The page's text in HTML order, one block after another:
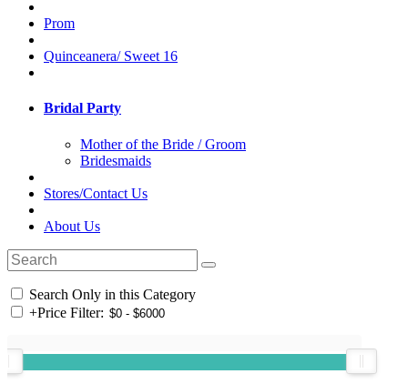
Prom
Quinceanera/ Sweet 16
Bridal Party
Mother of the Bride / Groom
Bridesmaids
Stores/Contact Us
About Us
Search Only in this Category
+Price Filter: